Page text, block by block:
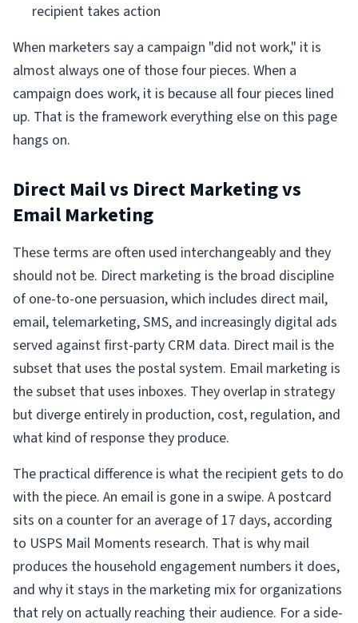
recipient takes action
When marketers say a campaign "did not work," it is
almost always one of those four pieces. When a
campaign does work, it is because all four pieces lined
up. That is the framework everything else on this page
hangs on.
Direct Mail vs Direct Marketing vs
Email Marketing
These terms are often used interchangeably and they
should not be. Direct marketing is the broad discipline
of one-to-one persuasion, which includes direct mail,
email, telemarketing, SMS, and increasingly digital ads
served against first-party CRM data. Direct mail is the
subset that uses the postal system. Email marketing is
the subset that uses inboxes. They overlap in strategy
but diverge entirely in production, cost, regulation, and
what kind of response they produce.
The practical difference is what the recipient gets to do
with the piece. An email is gone in a swipe. A postcard
sits on a counter for an average of 17 days, according
to USPS Mail Moments research. That is why mail
produces the household engagement numbers it does,
and why it stays in the marketing mix for organizations
that rely on actually reaching their audience. For a side-